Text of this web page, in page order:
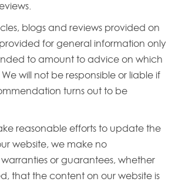
blogs and reviews provided on
for general information only
to amount to advice on which
will not be responsible or liable if
turns out to be
reasonable efforts to update the
website, we make no
or guarantees, whether
that the content on our website is